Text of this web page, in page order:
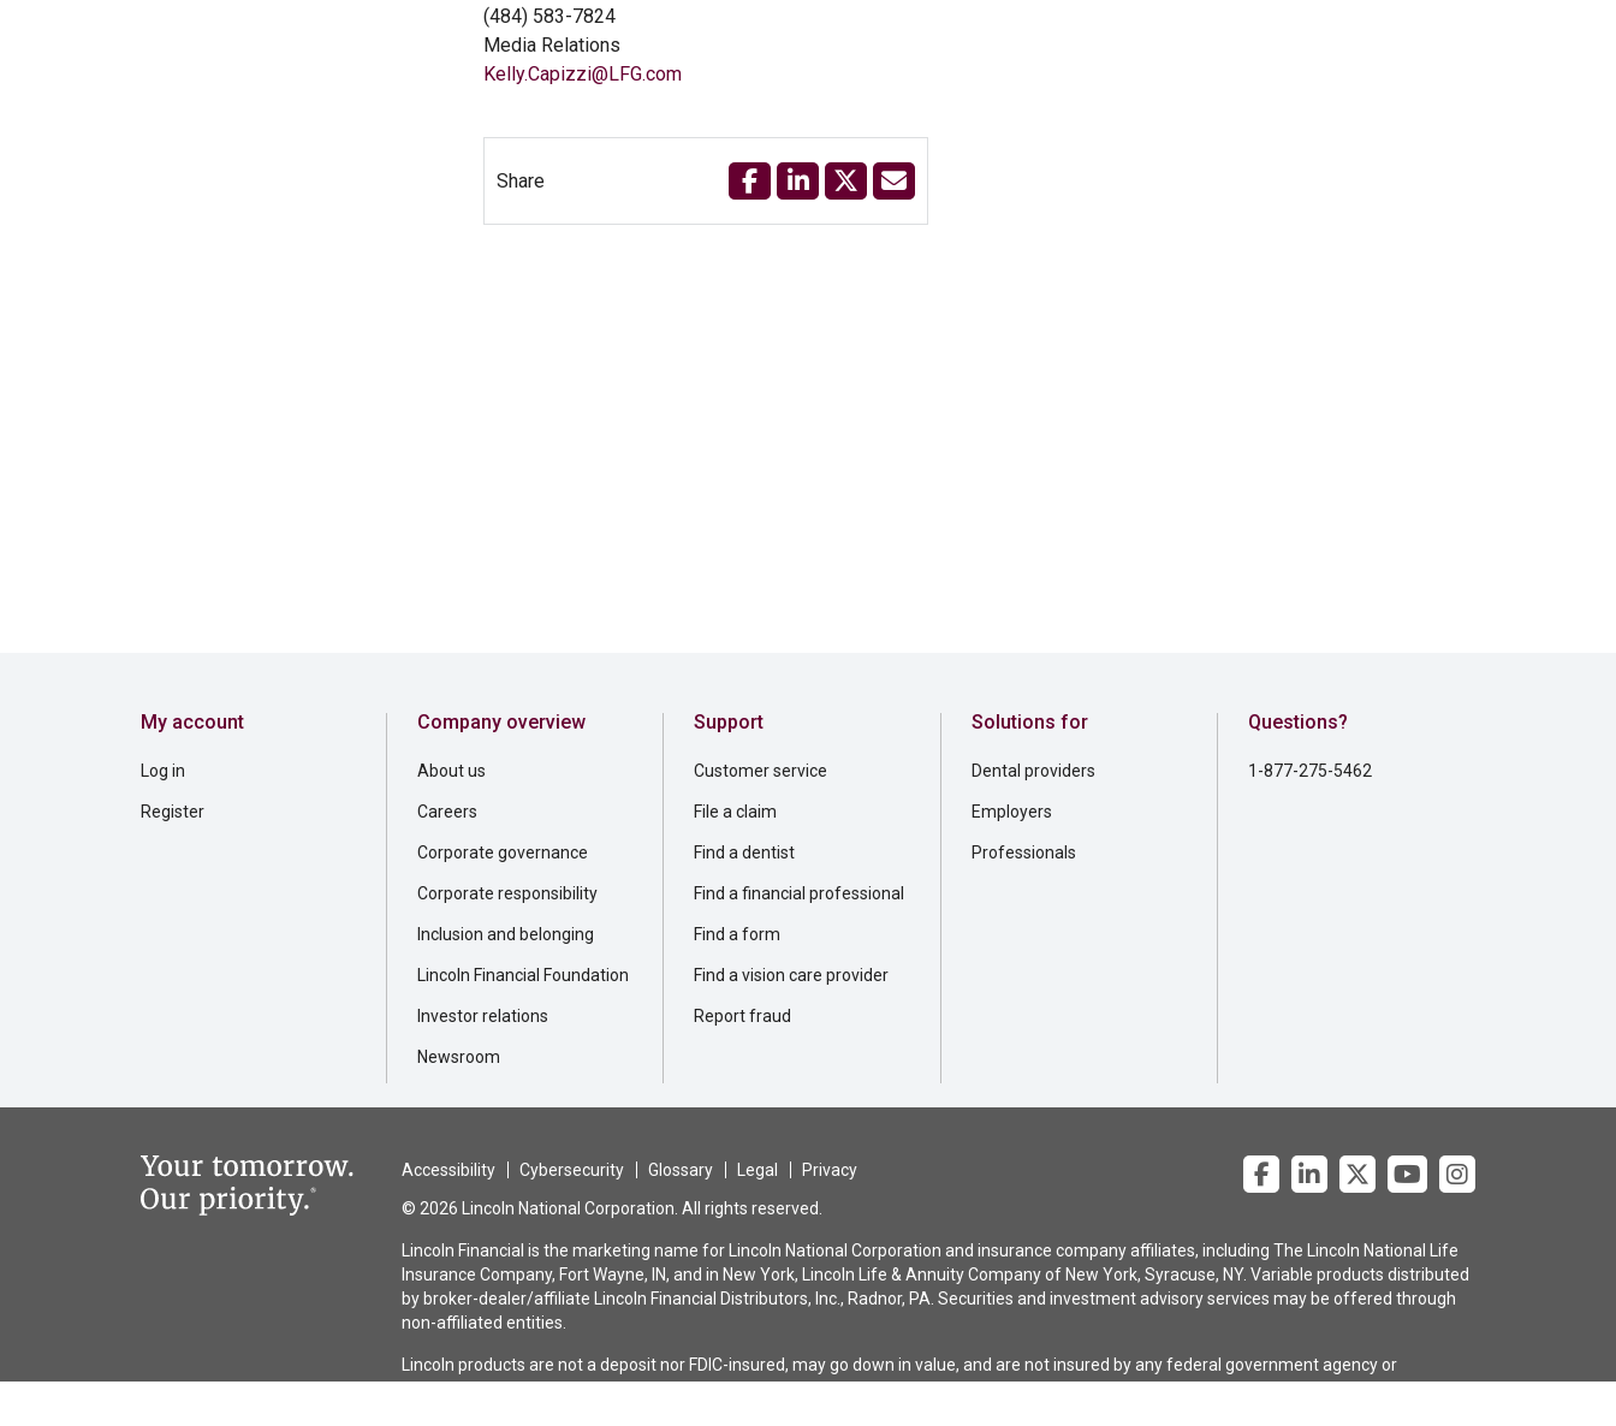
(484) 583-7824
Media Relations
Kelly.Capizzi@LFG.com
Share
My account
Log in
Register
Company overview
About us
Careers
Corporate governance
Corporate responsibility
Inclusion and belonging
Lincoln Financial Foundation
Investor relations
Newsroom
Support
Customer service
File a claim
Find a dentist
Find a financial professional
Find a form
Find a vision care provider
Report fraud
Solutions for
Dental providers
Employers
Professionals
Questions?
1-877-275-5462
Accessibility Cybersecurity Glossary Legal
Privacy
© 2026 Lincoln National Corporation. All rights reserved.
Lincoln Financial is the marketing name for Lincoln National Corporation and insurance company affiliates, including The Lincoln National Life
Insurance Company, Fort Wayne, IN, and in New York, Lincoln Life & Annuity Company of New York, Syracuse, NY. Variable products distributed
by broker-dealer/affiliate Lincoln Financial Distributors, Inc., Radnor, PA. Securities and investment advisory services may be offered through
non-affiliated entities.
Lincoln products are not a deposit nor FDIC-insured, may go down in value, and are not insured by any federal government agency or